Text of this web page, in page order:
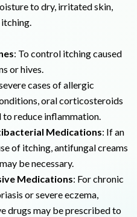
to dry, irritated skin,
: To control itching caused
or hives.
cases of allergic
oral corticosteroids
reduce inflammation.
Medications: If an
of itching, antifungal creams
be necessary.
Medications: For chronic
or severe eczema,
drugs may be prescribed to